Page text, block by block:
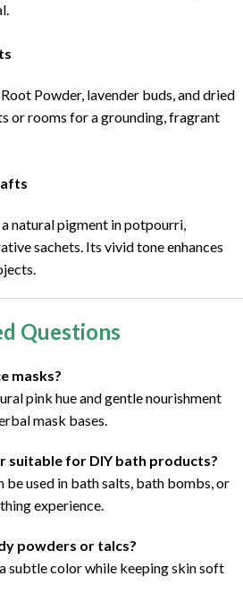
Powder, lavender buds, and dried
or rooms for a grounding, fragrant
natural pigment in potpourri,
sachets. Its vivid tone enhances
Questions
masks?
pink hue and gentle nourishment
mask bases.
suitable for DIY bath products?
be used in bath salts, bath bombs, or
experience.
powders or talcs?
subtle color while keeping skin soft